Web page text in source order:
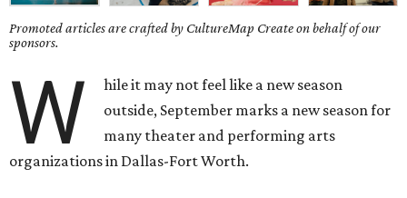
Promoted articles are crafted by CultureMap Create on behalf of our
sponsors.
W
hile it may not feel like a new season
outside, September marks a new season for
many theater and performing arts
organizations in Dallas-Fort Worth.